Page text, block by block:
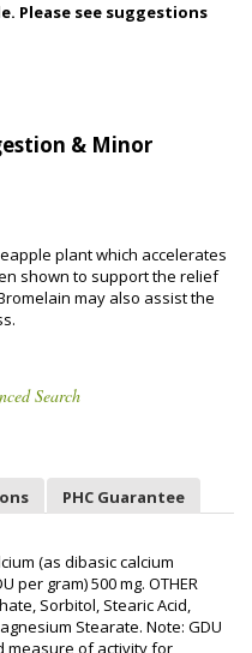
& Minor
plant which accelerates
shown to support the relief
may also assist the
Search
PHC Guarantee
(as dibasic calcium
per gram) 500 mg. OTHER
Sorbitol, Stearic Acid,
Stearate. Note: GDU
measure of activity for